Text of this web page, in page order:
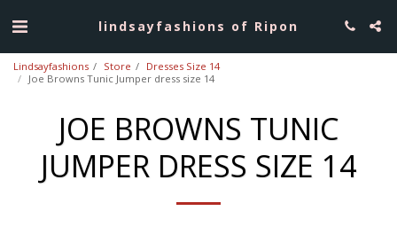
lindsayfashions of Ripon
Lindsayfashions Store
Dresses Size 14
Joe Browns Tunic Jumper dress size 14
JOE BROWNS TUNIC
JUMPER DRESS SIZE 14